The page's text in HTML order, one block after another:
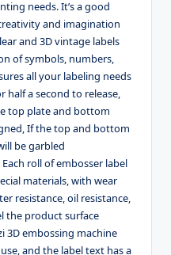
needs. It’s a good
and imagination
and 3D vintage labels
of symbols, numbers,
all your labeling needs
half a second to release,
top plate and bottom
If the top and bottom
be garbled
roll of embosser label
materials, with wear
resistance, oil resistance,
the product surface
3D embossing machine
and the label text has a